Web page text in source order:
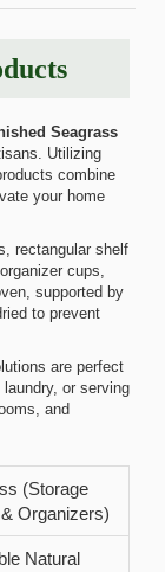
Seagrass
Utilizing
combine
your home
rectangular shelf
cups,
supported by
to prevent
are perfect
or serving
and
(Storage
Organizers)
Natural